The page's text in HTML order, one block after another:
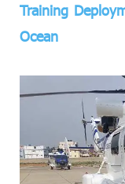
Training
Ocean